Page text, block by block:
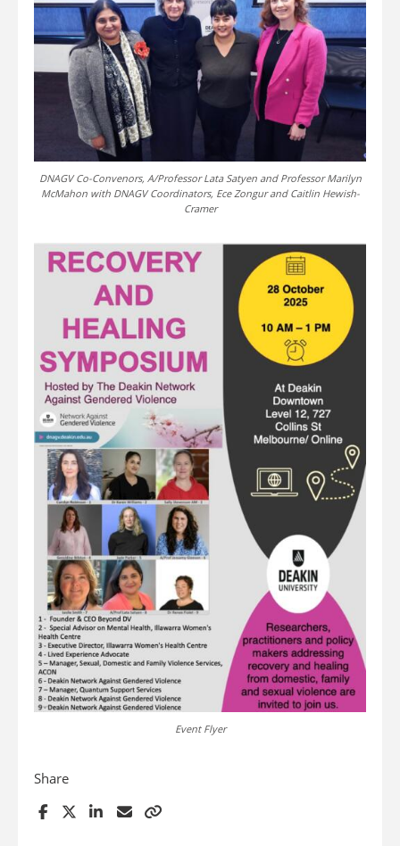
DNAGV Co-Convenors, A/Professor Lata Satyen and Professor Marilyn
McMahon with DNAGV Coordinators, Ece Zongur and Caitlin Hewish-
Cramer
Event Flyer
Share